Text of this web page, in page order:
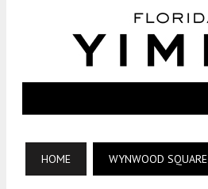
HOME WYNWOOD SQUARE